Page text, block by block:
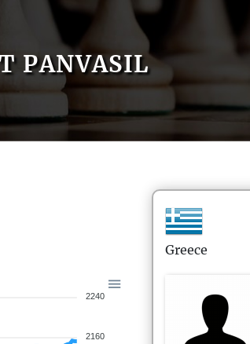
PANVASIL
2240
2160
Greece